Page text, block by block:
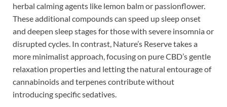
herbal calming agents like lemon balm or passionflower.
These additional compounds can speed up sleep onset
and deepen sleep stages for those with severe insomnia or
disrupted cycles. In contrast, Nature’s Reserve takes a
more minimalist approach, focusing on pure CBD’s gentle
relaxation properties and letting the natural entourage of
cannabinoids and terpenes contribute without
introducing specific sedatives.